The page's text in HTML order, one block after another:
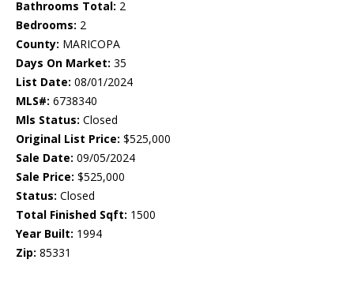
Bathrooms Total: 2
Bedrooms: 2
County: MARICOPA
Days On Market: 35
List Date: 08/01/2024
MLS#: 6738340
Mls Status: Closed
Original List Price: $525,000
Sale Date: 09/05/2024
Sale Price: $525,000
Status: Closed
Total Finished Sqft: 1500
Year Built: 1994
Zip: 85331